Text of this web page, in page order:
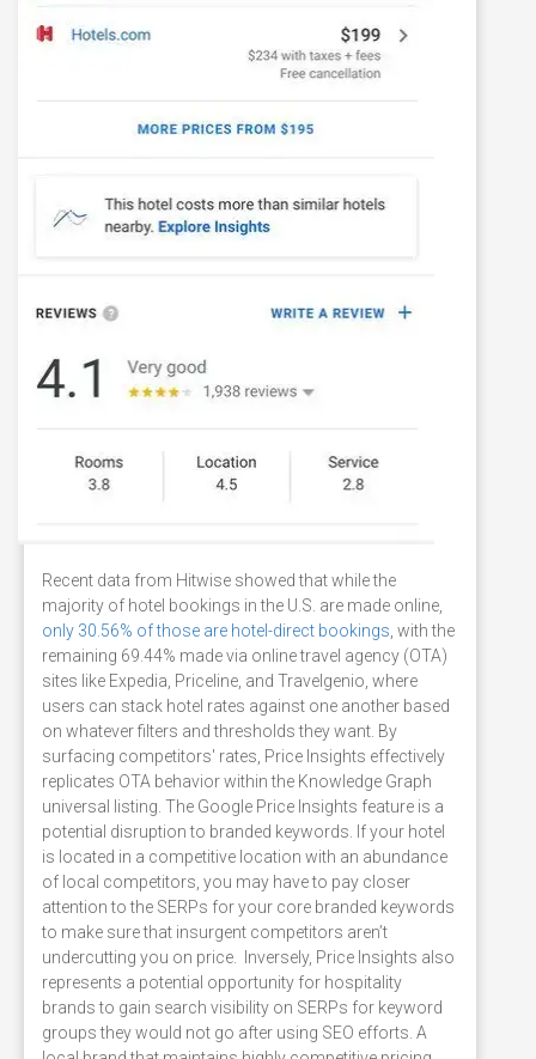
Recent data from Hitwise showed that while the
majority of hotel bookings in the U.S. are made online,
only 30.56% of those are hotel-direct bookings , with the
remaining 69.44% made via online travel agency (OTA)
sites like Expedia, Priceline, and Travelgenio, where
users can stack hotel rates against one another based
on whatever filters and thresholds they want. By
surfacing competitors' rates, Price Insights effectively
replicates OTA behavior within the Knowledge Graph
universal listing. The Google Price Insights feature is a
potential disruption to branded keywords. If your hotel
is located in a competitive location with an abundance
of local competitors, you may have to pay closer
attention to the SERPs for your core branded keywords
to make sure that insurgent competitors aren’t
undercutting you on price. Inversely, Price Insights also
represents a potential opportunity for hospitality
brands to gain search visibility on SERPs for keyword
groups they would not go after using SEO efforts. A